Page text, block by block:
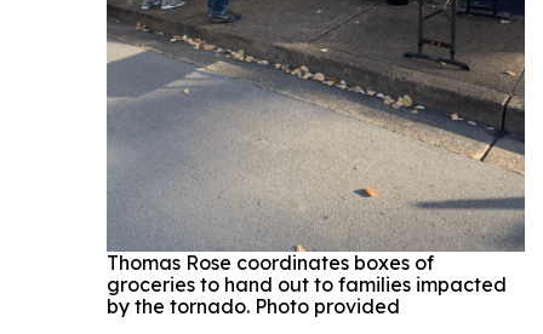
Thomas Rose coordinates boxes of
groceries to hand out to families impacted
by the tornado. Photo provided